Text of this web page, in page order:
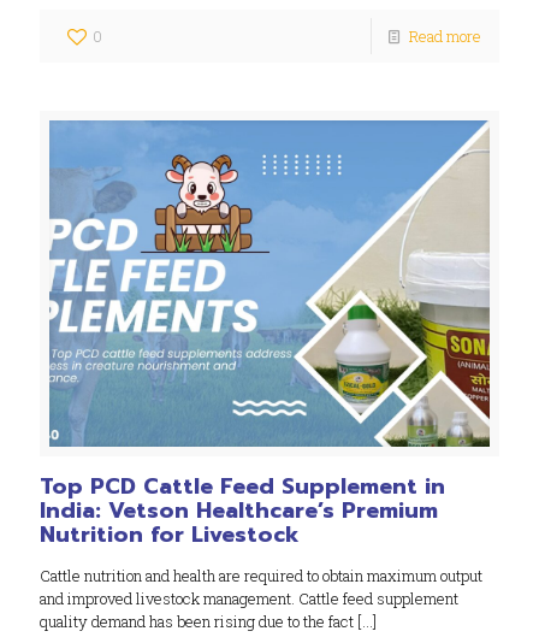
0 Read more
Top PCD Cattle Feed Supplement in
India: Vetson Healthcare’s Premium
Nutrition for Livestock
Cattle nutrition and health are required to obtain maximum output
and improved livestock management. Cattle feed supplement
quality demand has been rising due to the fact […]